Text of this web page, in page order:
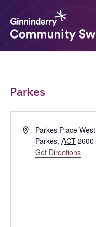
Community
Amplify your event
Contact Us
Parkes
AddressParkes Place West
Parkes, ACT 2600
Get Directions